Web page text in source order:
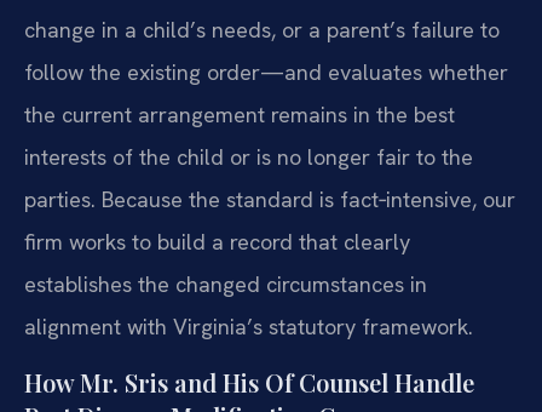
change in a child’s needs, or a parent’s failure to
follow the existing order—and evaluates whether
the current arrangement remains in the best
interests of the child or is no longer fair to the
parties. Because the standard is fact‑intensive, our
firm works to build a record that clearly
establishes the changed circumstances in
alignment with Virginia’s statutory framework.
How Mr. Sris and His Of Counsel Handle